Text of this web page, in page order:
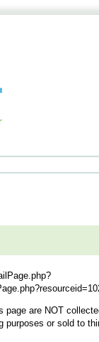
page are NOT
purposes or sold to